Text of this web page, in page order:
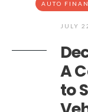
AUTO
JULY
A
to